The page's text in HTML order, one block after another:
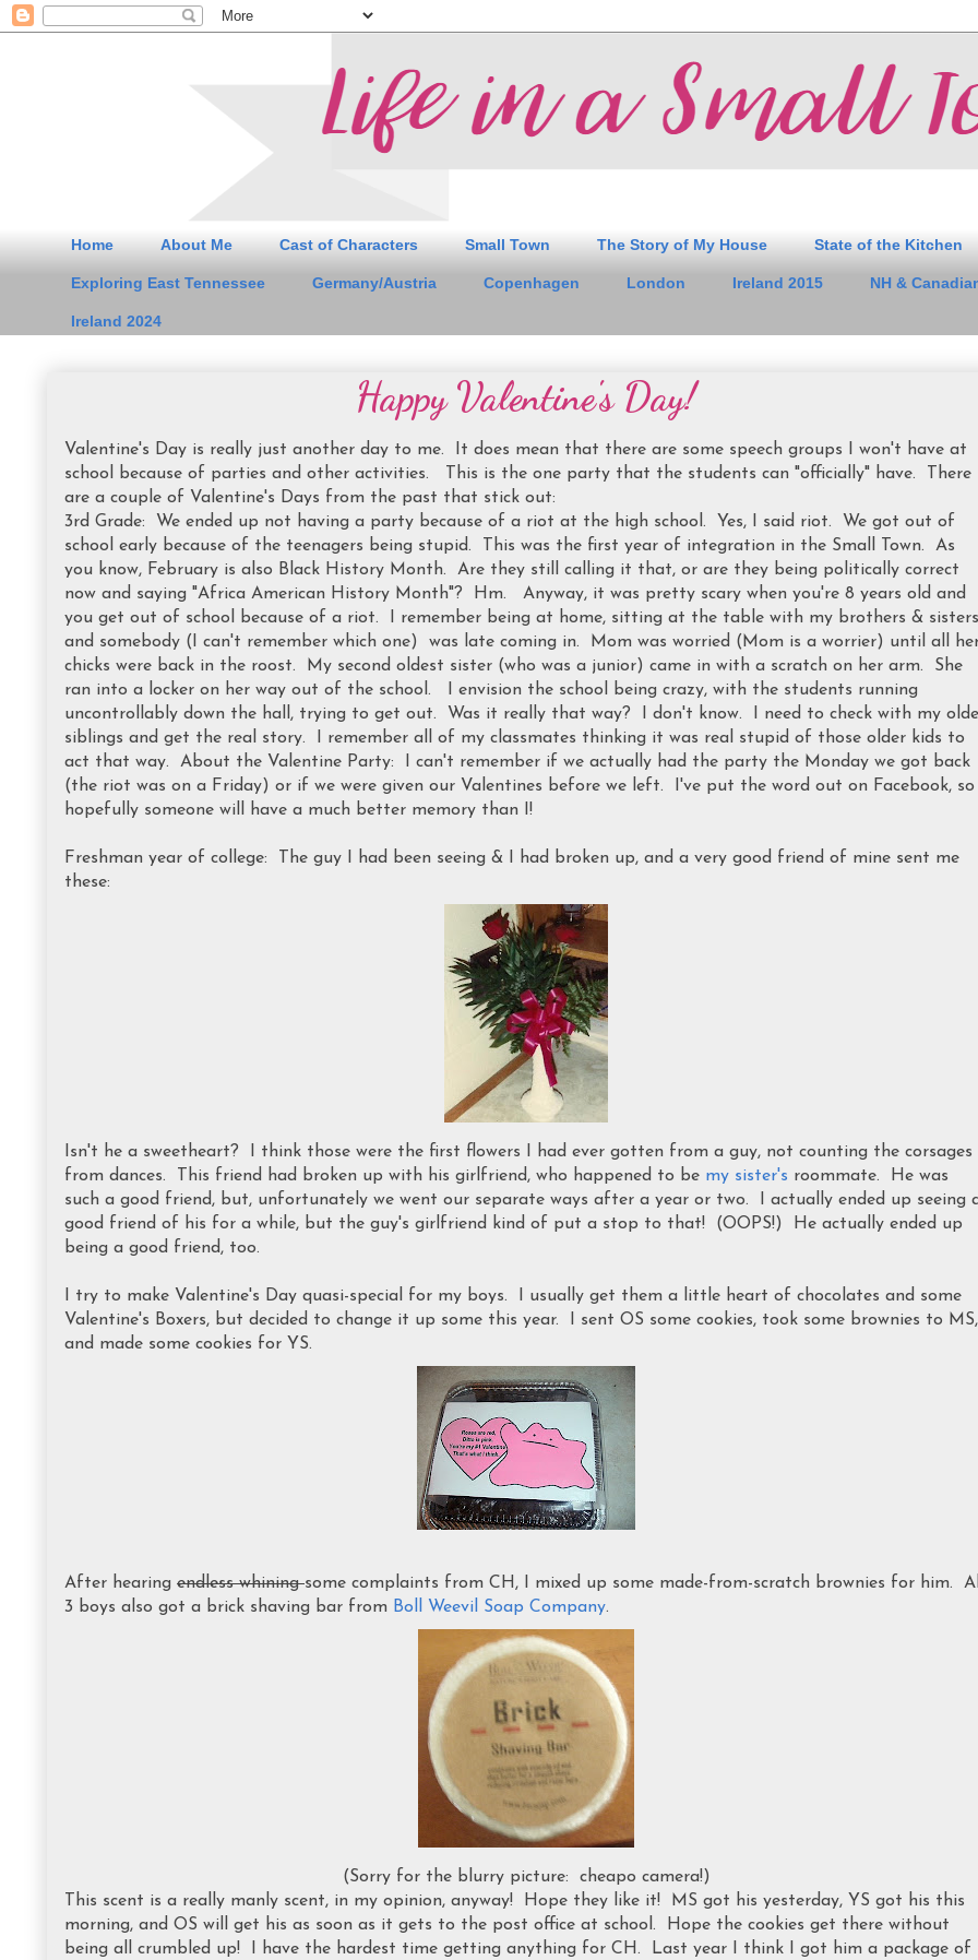
Home About Me Cast of Characters Small Town The Story of My House State of the Kitchen
Exploring East Tennessee Germany/Austria Copenhagen London Ireland 2015 NH &
Ireland 2024
Happy Valentine's Day!
Valentine's Day is really just another day to me. It does mean that there are some speech groups I won't have at
school because of parties and other activities. This is the one party that the students can "officially" have. There
are a couple of Valentine's Days from the past that stick out:
3rd Grade: We ended up not having a party because of a riot at the high school. Yes, I said riot. We got out of
school early because of the teenagers being stupid. This was the first year of integration in the Small Town. As
you know, February is also Black History Month. Are they still calling it that, or are they being politically correct
now and saying "Africa American History Month"? Hm. Anyway, it was pretty scary when you're 8 years old and
you get out of school because of a riot. I remember being at home, sitting at the table with my brothers &
and somebody (I can't remember which one) was late coming in. Mom was worried (Mom is a worrier) until all
chicks were back in the roost. My second oldest sister (who was a junior) came in with a scratch on her arm. She
ran into a locker on her way out of the school. I envision the school being crazy, with the students running
uncontrollably down the hall, trying to get out. Was it really that way? I don't know. I need to check with my
siblings and get the real story. I remember all of my classmates thinking it was real stupid of those older kids to
act that way. About the Valentine Party: I can't remember if we actually had the party the Monday we got back
(the riot was on a Friday) or if we were given our Valentines before we left. I've put the word out on Facebook, so
hopefully someone will have a much better memory than I!
Freshman year of college: The guy I had been seeing & I had broken up, and a very good friend of mine sent me
these:
Isn't he a sweetheart? I think those were the first flowers I had ever gotten from a guy, not counting the corsages
from dances. This friend had broken up with his girlfriend, who happened to be my sister's roommate. He was
such a good friend, but, unfortunately we went our separate ways after a year or two. I actually ended up seeing
good friend of his for a while, but the guy's girlfriend kind of put a stop to that! (OOPS!) He actually ended up
being a good friend, too.
I try to make Valentine's Day quasi-special for my boys. I usually get them a little heart of chocolates and some
Valentine's Boxers, but decided to change it up some this year. I sent OS some cookies, took some brownies to MS,
and made some cookies for YS.
After hearing endless whiningsome complaints from CH, I mixed up some made-from-scratch brownies for him.
3 boys also got a brick shaving bar from Boll Weevil Soap Company.
(Sorry for the blurry picture: cheapo camera!)
This scent is a really manly scent, in my opinion, anyway! Hope they like it! MS got his yesterday, YS got his this
morning, and OS will get his as soon as it gets to the post office at school. Hope the cookies get there without
being all crumbled up! I have the hardest time getting anything for CH. Last year I think I got him a package of